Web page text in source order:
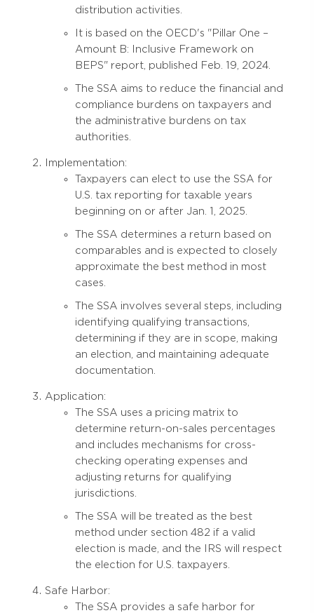
distribution activities.
It is based on the OECD's "Pillar One –
Amount B: Inclusive Framework on
BEPS" report, published Feb. 19, 2024.
The SSA aims to reduce the financial and
compliance burdens on taxpayers and
the administrative burdens on tax
authorities.
Implementation:
Taxpayers can elect to use the SSA for
U.S. tax reporting for taxable years
beginning on or after Jan. 1, 2025.
The SSA determines a return based on
comparables and is expected to closely
approximate the best method in most
cases.
The SSA involves several steps, including
identifying qualifying transactions,
determining if they are in scope, making
an election, and maintaining adequate
documentation.
Application:
The SSA uses a pricing matrix to
determine return-on-sales percentages
and includes mechanisms for cross-
checking operating expenses and
adjusting returns for qualifying
jurisdictions.
The SSA will be treated as the best
method under section 482 if a valid
election is made, and the IRS will respect
the election for U.S. taxpayers.
Safe Harbor:
The SSA provides a safe harbor for